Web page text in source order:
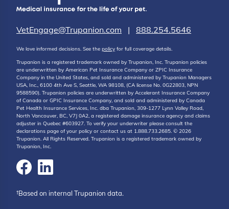
VetEngage@Trupanion.com | 888.254.5646
We love informed decisions. See the policy for full coverage details.
Trupanion is a registered trademark owned by Trupanion, Inc. Trupanion policies
are underwritten by American Pet Insurance Company or ZPIC Insurance
Company in the United States, and sold and administered by Trupanion Managers
USA, Inc., 6100 4th Ave S, Seattle, WA 98108, (CA license No. 0G22803, NPN
9588590). Trupanion policies are underwritten by Accelerant Insurance Company
of Canada or GPIC Insurance Company, and sold and administered by Canada
Pet Health Insurance Services, Inc. dba Trupanion, 309-1277 Lynn Valley Road,
North Vancouver, BC, V7J 0A2, a registered damage insurance agency and claims
adjuster in Quebec #603927. To verify your underwriter please consult the
declarations page of your policy or contact us at 1.888.733.2685. © 2026
Trupanion. All Rights Reserved. Trupanion is a registered trademark owned by
Trupanion, Inc.
†Based on internal Trupanion data.